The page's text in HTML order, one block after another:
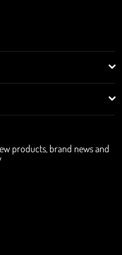
products, brand news and